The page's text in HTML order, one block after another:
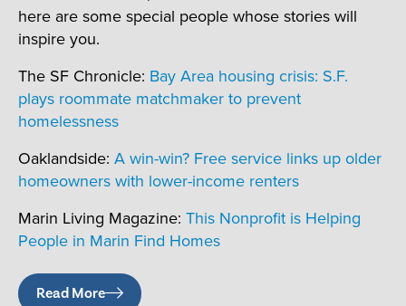
here are some special people whose stories will
inspire you.
The SF Chronicle: Bay Area housing crisis: S.F.
plays roommate matchmaker to prevent
homelessness
Oaklandside: A win-win? Free service links up older
homeowners with lower-income renters
Marin Living Magazine: This Nonprofit is Helping
People in Marin Find Homes
Read More